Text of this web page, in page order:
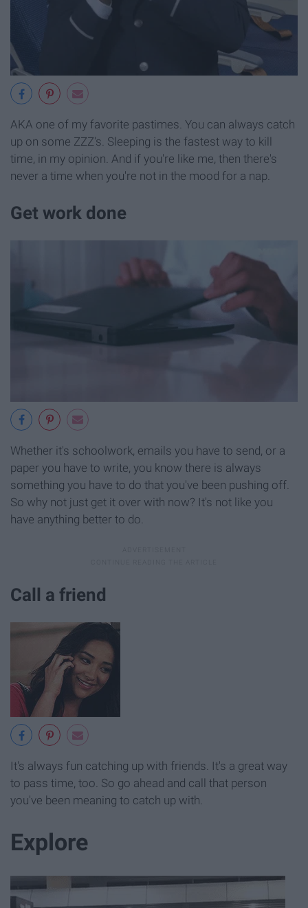
AKA one of my favorite pastimes. You can always catch
up on some ZZZ's. Sleeping is the fastest way to kill
time, in my opinion. And if you're like me, then there's
never a time when you're not in the mood for a nap.
Get work done
Whether it's schoolwork, emails you have to send, or a
paper you have to write, you know there is always
something you have to do that you've been pushing off.
So why not just get it over with now? It's not like you
have anything better to do.
Call a friend
It's always fun catching up with friends. It's a great way
to pass time, too. So go ahead and call that person
you've been meaning to catch up with.
Explore